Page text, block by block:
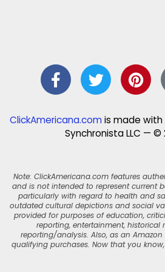
ClickAmericana.comis made with
Synchronista LLC — ©
Note: ClickAmericana.com features
and is not intended to represent current
particularly with regard to health and
outdated cultural depictions and social
provided for purposes of education,
reporting, entertainment, historical
reporting/analysis. Also, as an
qualifying purchases. Now that you